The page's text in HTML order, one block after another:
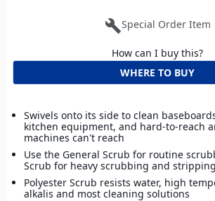
buildSpecial Order Item
How can I buy this?
WHERE TO BUY
Swivels onto its side to clean
kitchen equipment, and hard-to-reach
machines can't reach
Use the General Scrub for routine
Scrub for heavy scrubbing and
Polyester Scrub resists water, high
alkalis and most cleaning solutions